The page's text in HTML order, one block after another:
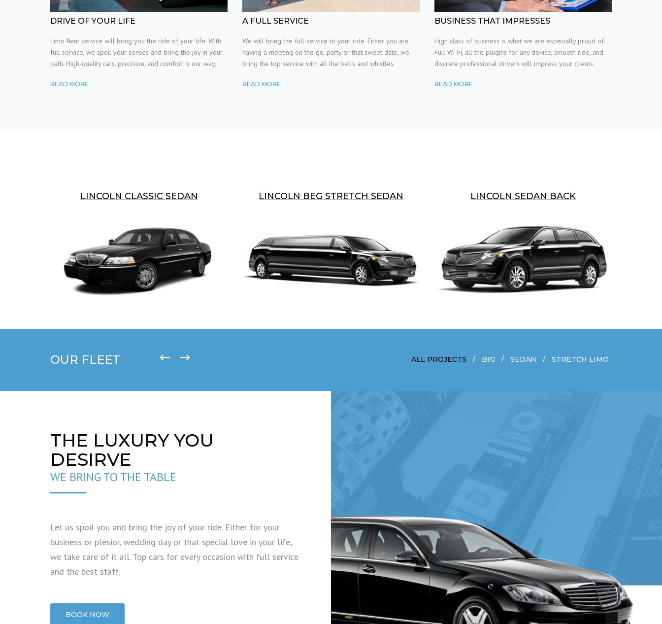
FAQ
TYPOGRAPHY
PARTIES
DRIVE OF YOUR LIFE
Limo Rent service will bring you the ride of your life. With
full service, we spoil your senses and bring the joy in your
path. High-quality cars, precision, and comfort is our way.
READ MORE
A FULL SERVICE
We will bring the full service to your ride. Either you are
having a meeting on the go, party or that sweet date, we
bring the top service with all the bells and whistles.
READ MORE
BUSINESS THAT IMPRESSES
High class of business is what we are especially proud of.
Full Wi-Fi, all the plugins for any device, smooth ride, and
discrete professional drivers will impress your clients.
READ MORE
LINCOLN CLASSIC SEDAN LINCOLN BEG STRETCH SEDAN LINCOLN SEDAN BACK
OUR FLEET ALL PROJECTS BIG SEDAN STRETCH LIMO
THE LUXURY YOU
DESIRVE
WE BRING TO THE TABLE
Let us spoil you and bring the joy of your ride. Either for your
business or plesior, wedding day or that special love in your life,
we take care of it all. Top cars for every occasion with full service
and the best staff.
BOOK NOW